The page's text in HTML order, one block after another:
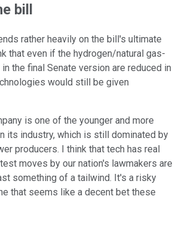
bill
rather heavily on the bill's ultimate
that even if the hydrogen/natural gas-
the final Senate version are reduced in
would still be given
is one of the younger and more
its industry, which is still dominated by
producers. I think that tech has real
moves by our nation's lawmakers are
something of a tailwind. It's a risky
that seems like a decent bet these